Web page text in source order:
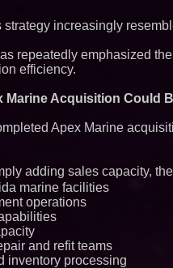
strategy increasingly
repeatedly emphasized
efficiency.
Marine Acquisition Could
Apex Marine
adding sales capacity,
marine facilities
operations
and refit teams
inventory processing